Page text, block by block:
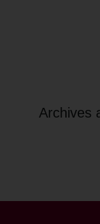
Archives